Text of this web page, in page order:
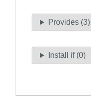
Provides (3)
Install if (0)